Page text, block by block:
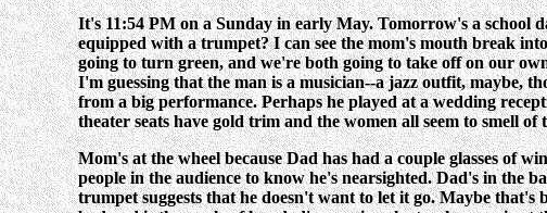
It's 11:54 PM on a Sunday in early May. Tomorrow's a school
equipped with a trumpet? I can see the mom's mouth break
going to turn green, and we're both going to take off on our
I'm guessing that the man is a musician--a jazz outfit, maybe,
from a big performance. Perhaps he played at a wedding
theater seats have gold trim and the women all seem to smell
Mom's at the wheel because Dad has had a couple glasses of
people in the audience to know he's nearsighted. Dad's in the
trumpet suggests that he doesn't want to let it go. Maybe that's